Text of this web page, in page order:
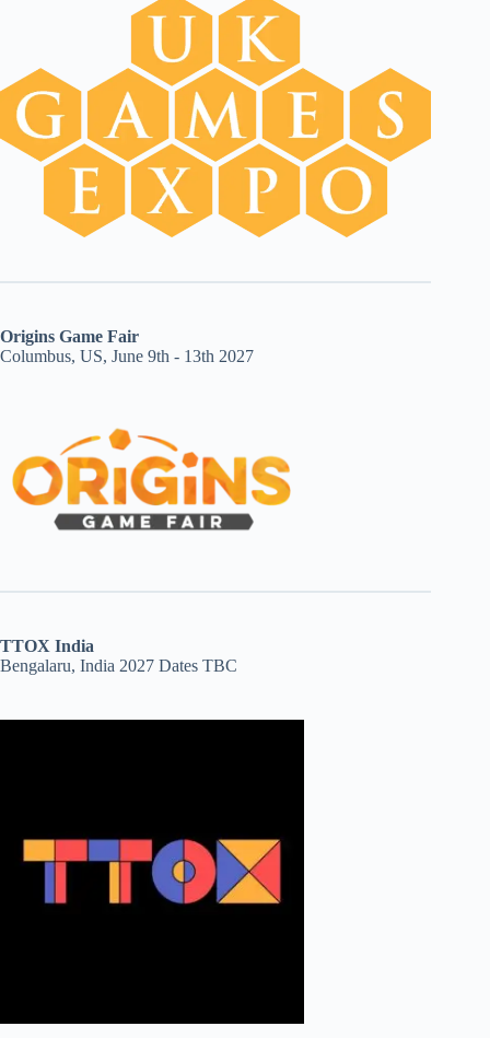
Origins Game Fair
Columbus, US, June 9th - 13th 2027
TTOX India
Bengalaru, India 2027 Dates TBC